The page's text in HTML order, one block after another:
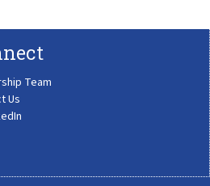
Team
Us